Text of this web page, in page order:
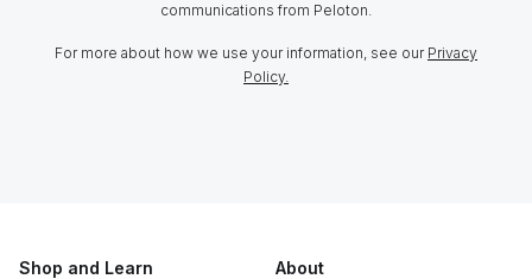
communications from Peloton.
For more about how we use your information, see our Privacy
Policy.
Shop and Learn
About